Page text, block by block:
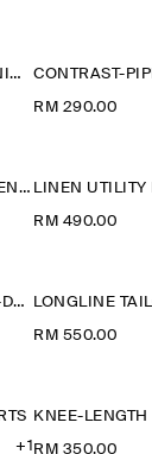
CHORD STRAIGHT-LEG DENIM SHORTS
RM 290.00
EMBROIDERED-DETAIL LINEN SHORTS
RM 490.00
ELASTICATED GROSGRAIN-DETAIL COTTON SHORTS LONGLINE
RM 550.00
+1
KNEE-
RM 350.00